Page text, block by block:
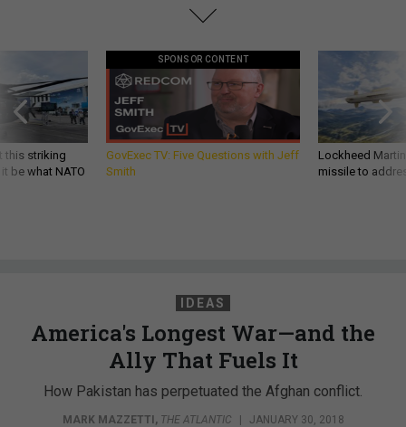
this striking
be what NATO
SPONSOR CONTENT
GovExec TV: Five Questions with Jeff
Smith
Lockheed
missile to
IDEAS
America's Longest War—and the
Ally That Fuels It
How Pakistan has perpetuated the Afghan conflict.
MARK MAZZETTI , THE ATLANTIC JANUARY 30, 2018